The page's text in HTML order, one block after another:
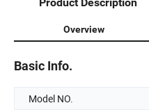
Product Description
Overview
Basic Info.
Model NO.